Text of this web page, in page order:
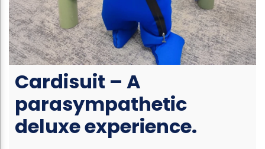
Cardisuit – A
parasympathetic
deluxe experience.